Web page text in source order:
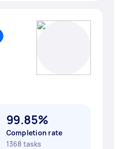
99.85%
Completion rate
1368 tasks